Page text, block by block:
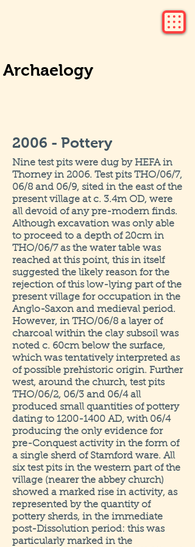
Archaelogy
2006 - Pottery
Nine test pits were dug by HEFA in
Thorney in 2006. Test pits THO/06/7,
06/8 and 06/9, sited in the east of the
present village at c. 3.4m OD, were
all devoid of any pre-modern finds.
Although excavation was only able
to proceed to a depth of 20cm in
THO/06/7 as the water table was
reached at this point, this in itself
suggested the likely reason for the
rejection of this low-lying part of the
present village for occupation in the
Anglo-Saxon and medieval period.
However, in THO/06/8 a layer of
charcoal within the clay subsoil was
noted c. 60cm below the surface,
which was tentatively interpreted as
of possible prehistoric origin. Further
west, around the church, test pits
THO/06/2, 06/3 and 06/4 all
produced small quantities of pottery
dating to 1200-1400 AD, with 06/4
producing the only evidence for
pre-Conquest activity in the form of
a single sherd of Stamford ware. All
six test pits in the western part of the
village (nearer the abbey church)
showed a marked rise in activity, as
represented by the quantity of
pottery sherds, in the immediate
post-Dissolution period: this was
particularly marked in the